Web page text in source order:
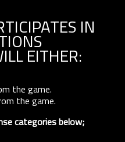
IN
EITHER:
the game.
the game.
categories below;